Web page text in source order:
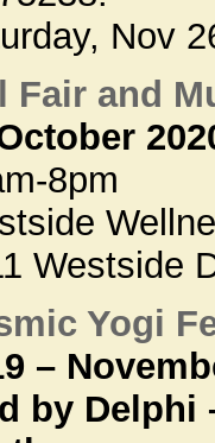
Nov
Fair and
8pm
Westside
Yogi
–
by Delphi